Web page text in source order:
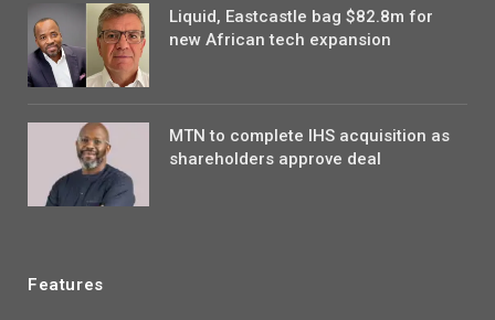
Liquid, Eastcastle bag $82.8m for
new African tech expansion
MTN to complete IHS acquisition as
shareholders approve deal
Features